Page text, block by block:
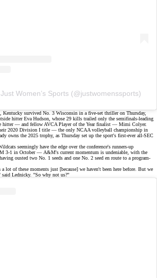
Women’s Sports (@justwomenssports)
Kentucky survived No. 3 Wisconsin in a five-set thrilleron Thursday,
hitter Eva Hudson, whose 29 kills trailed only the semifinals-leading
hitter — and fellow AVCA Player of the Year finalist — Mimi Colyer.
2020 Division I title — the only NCAA volleyball championship in
owns the 2025 trophy, as Thursday set up the sport's first-ever all-SEC
seemingly have the edge over the conference's runners-up
3-1 in October — A&M's current momentum is undeniable, with the
ousted two No. 1 seeds and one No. 2 seed en route to a program-
a lot of these moments just [because] we haven't been here before. But we
said Lednicky. "So why not us?"